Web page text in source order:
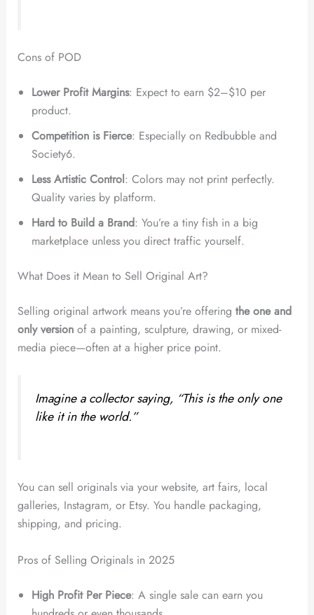
Cons of POD
Lower Profit Margins: Expect to earn $2–$10 per
product.
Competition is Fierce: Especially on Redbubble and
Society6.
Less Artistic Control: Colors may not print perfectly.
Quality varies by platform.
Hard to Build a Brand: You’re a tiny fish in a big
marketplace unless you direct traffic yourself.
What Does it Mean to Sell Original Art?
Selling original artwork means you’re offering the one and
only versionof a painting, sculpture, drawing, or mixed-
media piece—often at a higher price point.
Imagine a collector saying, “This is the only one
like it in the world.”
You can sell originals via your website, art fairs, local
galleries, Instagram, or Etsy. You handle packaging,
shipping, and pricing.
Pros of Selling Originals in 2025
High Profit Per Piece: A single sale can earn you